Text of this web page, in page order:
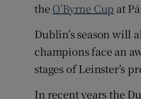
the O’Byrne Cup at
Dublin’s season will
champions face an
stages of Leinster’s
In recent years the